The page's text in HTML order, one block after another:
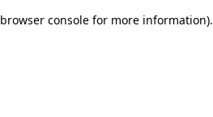
browser console for more information).